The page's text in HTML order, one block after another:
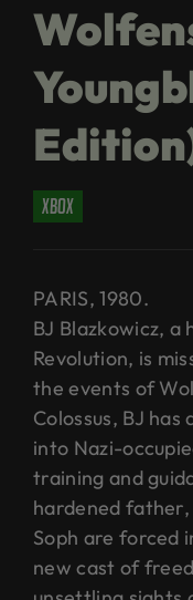
xbox
PARIS, 1980.
BJ Blazkowicz,
Revolution, is
the events of
Colossus, BJ
into Nazi-
training and
hardened father,
Soph are forced
new cast of